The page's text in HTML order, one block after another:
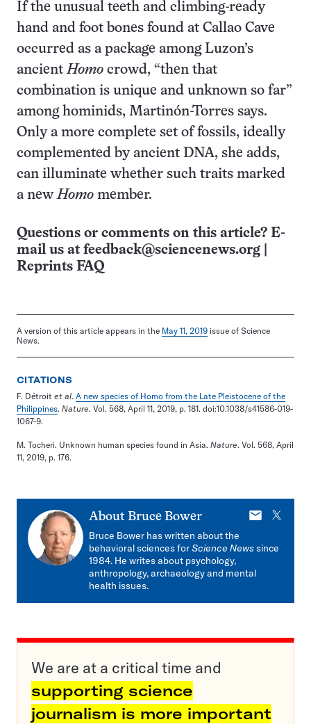
If the unusual teeth and climbing-ready
hand and foot bones found at Callao Cave
occurred as a package among Luzon’s
ancientHomo crowd, “then that
combination is unique and unknown so far”
among hominids, Martinón-Torres says.
Only a more complete set of fossils, ideally
complemented by ancient DNA, she adds,
can illuminate whether such traits marked
a newHomo member.
Questions or comments on this article? E-
mail us at feedback@sciencenews.org
Reprints FAQ
A version of this article appears in the May 11, 2019 issue of Science
News.
CITATIONS
F. Détroit et al. A new species of Homo from the Late Pleistocene of the
Philippines. Nature. Vol. 568, April 11, 2019, p. 181. doi:10.1038/s41586-019-
1067-9.
M. Tocheri. Unknown human species found in Asia. Nature. Vol. 568, April
11, 2019, p. 176.
About Bruce Bower
E-
X
Bruce Bower has written about the
behavioral sciences forScience Newssince
1984. He writes about psychology,
anthropology, archaeology and mental
health issues.
We are at a critical time and
supporting science
journalism is more important